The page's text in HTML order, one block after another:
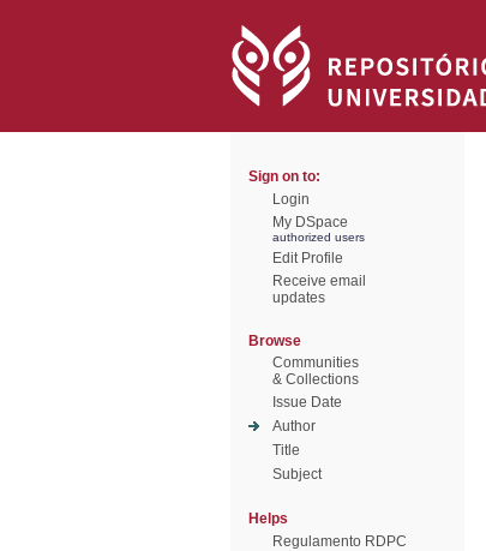
Sign on to:
Login
My DSpace
authorized users
Edit Profile
Receive email
updates
Browse
Communities
& Collections
Issue Date
Author
Title
Subject
Helps
Regulamento RDPC